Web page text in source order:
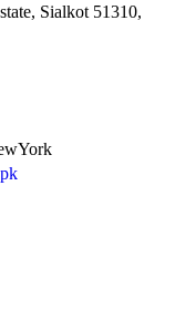
Sialkot 51310,